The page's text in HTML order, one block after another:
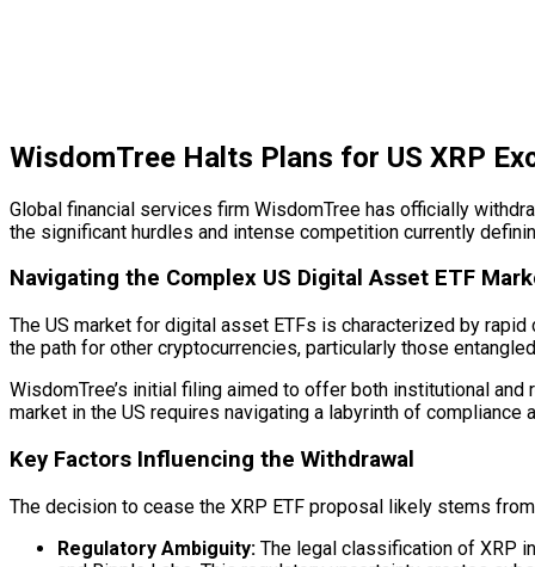
WisdomTree Halts Plans for US XRP
Global financial services firm WisdomTree has officially
the significant hurdles and intense competition currently
Navigating the Complex US Digital Asset ETF
The US market for digital asset ETFs is characterized by
the path for other cryptocurrencies, particularly those
WisdomTree’s initial filing aimed to offer both institutional
market in the US requires navigating a labyrinth of compliance
Key Factors Influencing the Withdrawal
The decision to cease the XRP ETF proposal likely stems
Regulatory Ambiguity: The legal classification of XRP